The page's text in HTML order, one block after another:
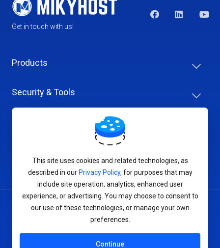
Get in touch with us!
Products
Security & Tools
Terms of Service
This site uses cookies and related technologies, as
described in our Privacy Policy, for purposes that may
include site operation, analytics, enhanced user
experience, or advertising. You may choose to consent to
our use of these technologies, or manage your own
preferences.
Continue